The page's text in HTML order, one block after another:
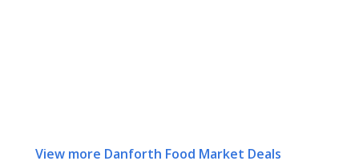
View more Danforth Food Market Deals